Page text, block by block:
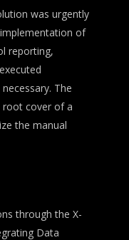
was urgently
of
reporting,
The
root cover of a
the manual
through the X-
Data